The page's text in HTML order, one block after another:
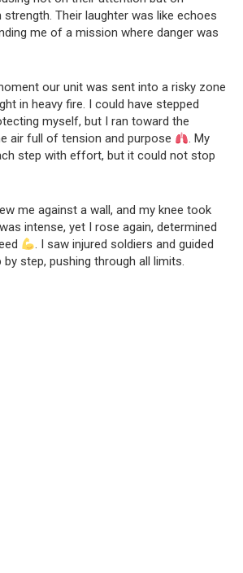
Their laughter was like echoes
me of a mission where danger was
our unit was sent into a risky zone
in heavy fire. I could have stepped
myself, but I ran toward the
air full of tension and purpose
. My
step with effort, but it could not stop
me against a wall, and my knee took
intense, yet I rose again, determined
. I saw injured soldiers and guided
step, pushing through all limits.